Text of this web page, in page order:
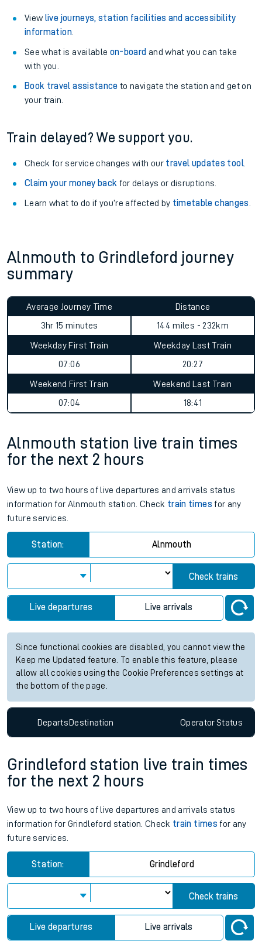
View live journeys, station facilities and accessibility
information.
See what is available on-board and what you can take
with you.
Book travel assistance to navigate the station and get on
your train.
Train delayed? We support you.
Check for service changes with our travel updates tool.
Claim your money back for delays or disruptions.
Learn what to do if you’re affected by timetable changes
Alnmouth to Grindleford journey
summary
Average Journey Time
3hr 15 minutes
Distance
144 miles - 232km
Weekday First Train
07:06
Weekday Last Train
20:27
Weekend First Train
07:04
Weekend Last Train
18:41
Alnmouth station live train times
for the next 2 hours
View up to two hours of live departures and arrivals status
information for Alnmouth station. Check train times for any
future services.
Station: Alnmouth
Check trains
Live departures Live arrivals
Since functional cookies are disabled, you cannot view the
Keep me Updated feature. To enable this feature, please
allow all cookies using the Cookie Preferences settings at
the bottom of the page.
DepartsDestination OperatorStatus
Grindleford station live train times
for the next 2 hours
View up to two hours of live departures and arrivals status
information for Grindleford station. Check train times for any
future services.
Station: Grindleford
Check trains
Live departures Live arrivals